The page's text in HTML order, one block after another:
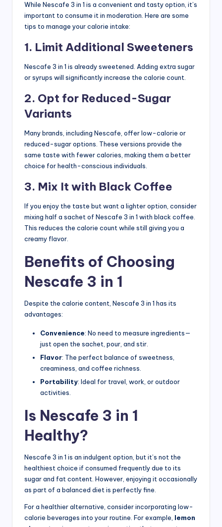
While Nescafe 3 in 1 is a convenient and tasty option, it’s
important to consume it in moderation. Here are some
tips to manage your calorie intake:
1. Limit Additional Sweeteners
Nescafe 3 in 1 is already sweetened. Adding extra sugar
or syrups will significantly increase the calorie count.
2. Opt for Reduced-Sugar
Variants
Many brands, including Nescafe, offer low-calorie or
reduced-sugar options. These versions provide the
same taste with fewer calories, making them a better
choice for health-conscious individuals.
3. Mix It with Black Coffee
If you enjoy the taste but want a lighter option, consider
mixing half a sachet of Nescafe 3 in 1 with black coffee.
This reduces the calorie count while still giving you a
creamy flavor.
Benefits of Choosing
Nescafe 3 in 1
Despite the calorie content, Nescafe 3 in 1 has its
advantages:
Convenience: No need to measure ingredients—
just open the sachet, pour, and stir.
Flavor: The perfect balance of sweetness,
creaminess, and coffee richness.
Portability: Ideal for travel, work, or outdoor
activities.
Is Nescafe 3 in 1
Healthy?
Nescafe 3 in 1 is an indulgent option, but it’s not the
healthiest choice if consumed frequently due to its
sugar and fat content. However, enjoying it occasionally
as part of a balanced diet is perfectly fine.
For a healthier alternative, consider incorporating low-
calorie beverages into your routine. For example, lemon